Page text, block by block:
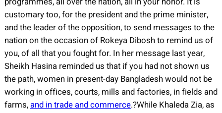
customary too, for the president and the prime minister,
and the leader of the opposition, to send messages to the
nation on the occasion of Rokeya Dibosh to remind us of
you, of all that you fought for. In her message last year,
Sheikh Hasina reminded us that if you had not shown us
the path, women in present-day Bangladesh would not be
working in offices, courts, mills and factories, in fields and
farms, and in trade and commerce.?While Khaleda Zia, as